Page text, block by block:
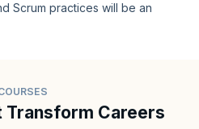
Scrum practices will be an
Careers